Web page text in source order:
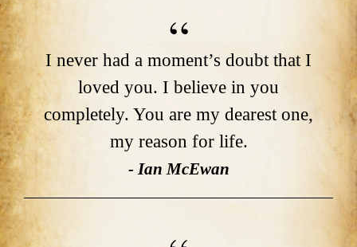
I never had a moment’s doubt that I
loved you. I believe in you
completely. You are my dearest one,
my reason for life.
- Ian McEwan